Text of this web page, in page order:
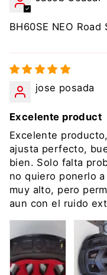
BH60SE NEO
jose posada
Excelente product
Excelente
ajusta perfecto,
bien. Solo falta
no quiero ponerlo
muy alto, pero
aun con el ruido